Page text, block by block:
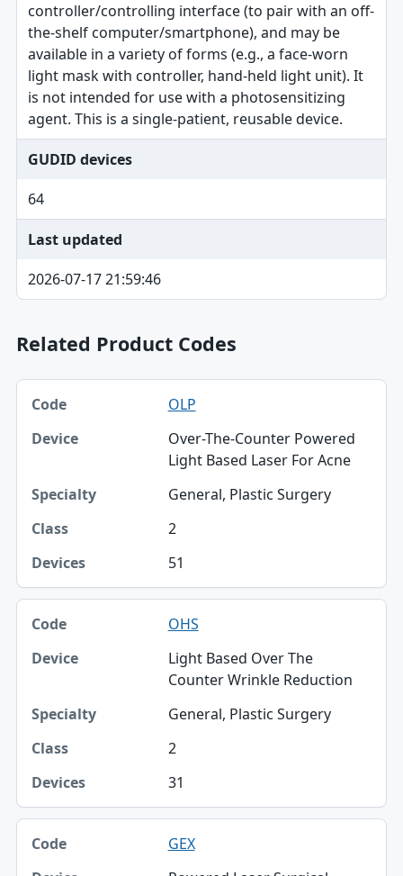
controller/controlling interface (to pair with an off-
the-shelf computer/smartphone), and may be
available in a variety of forms (e.g., a face-worn
light mask with controller, hand-held light unit). It
is not intended for use with a photosensitizing
agent. This is a single-patient, reusable device.
GUDID devices
64
Last updated
2026-07-17 21:59:46
Related Product Codes
Code, Device, Specialty table
Code
Device
Class
Devices
OLP
Over-The-Counter Powered
Light Based Laser For Acne
General, Plastic Surgery
2
51
OHS
Light Based Over The
Counter Wrinkle Reduction
General, Plastic Surgery
2
31
GEX